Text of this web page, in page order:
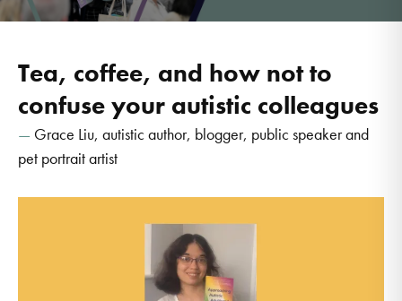
Tea, coffee, and how not to
confuse your autistic colleagues
Grace Liu, autistic author, blogger, public speaker and
pet portrait artist